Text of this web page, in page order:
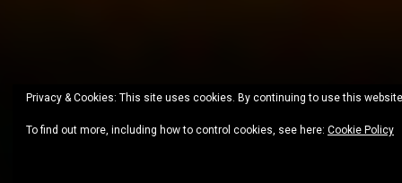
Privacy & Cookies: This site uses cookies. By continuing to use this
To find out more, including how to control cookies, see here: Cookie Policy